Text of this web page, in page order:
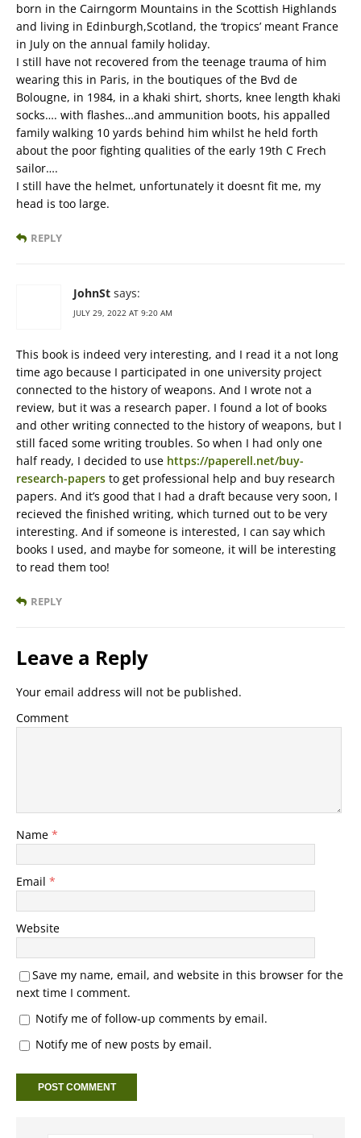
born in the Cairngorm Mountains in the Scottish Highlands
and living in Edinburgh,Scotland, the ‘tropics’ meant France
in July on the annual family holiday.
I still have not recovered from the teenage trauma of him
wearing this in Paris, in the boutiques of the Bvd de
Bolougne, in 1984, in a khaki shirt, shorts, knee length khaki
socks…. with flashes…and ammunition boots, his appalled
family walking 10 yards behind him whilst he held forth
about the poor fighting qualities of the early 19th C Frech
sailor….
I still have the helmet, unfortunately it doesnt fit me, my
head is too large.
REPLY
JohnSt says:
JULY 29, 2022 AT 9:20 AM
This book is indeed very interesting, and I read it a not long
time ago because I participated in one university project
connected to the history of weapons. And I wrote not a
review, but it was a research paper. I found a lot of books
and other writing connected to the history of weapons, but I
still faced some writing troubles. So when I had only one
half ready, I decided to use https://paperell.net/buy-
research-papers to get professional help and buy research
papers. And it’s good that I had a draft because very soon, I
recieved the finished writing, which turned out to be very
interesting. And if someone is interested, I can say which
books I used, and maybe for someone, it will be interesting
to read them too!
REPLY
Leave a Reply
Your email address will not be published.
Comment
Name *
Email *
Website
Save my name, email, and website in this browser for the
next time I comment.
Notify me of follow-up comments by email.
Notify me of new posts by email.